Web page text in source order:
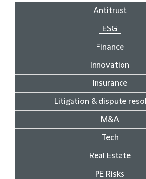
Antitrust
ESG
Finance
Innovation
Insurance
Litigation & dispute
M&A
Tech
Real Estate
PE Risks